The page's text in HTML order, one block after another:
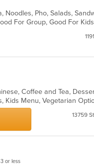
Noodles, Pho, Salads,
Kids Menu, Vegetarian
13759
or less